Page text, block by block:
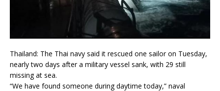
Thailand: The Thai navy said it rescued one sailor on Tuesday,
nearly two days after a military vessel sank, with 29 still
missing at sea.
“We have found someone during daytime today,” naval